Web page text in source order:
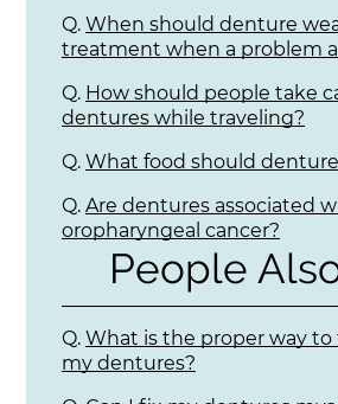
Q. When should denture
treatment when a problem
Q. How should people take
dentures while traveling?
Q. What food should
Q. Are dentures associated
oropharyngeal cancer?
People
Q. What is the proper way to
my dentures?